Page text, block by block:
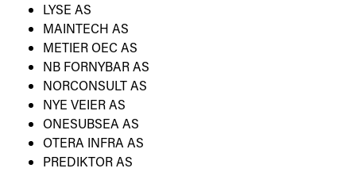
LYSE AS
MAINTECH AS
METIER OEC AS
NB FORNYBAR AS
NORCONSULT AS
NYE VEIER AS
ONESUBSEA AS
OTERA INFRA AS
PREDIKTOR AS